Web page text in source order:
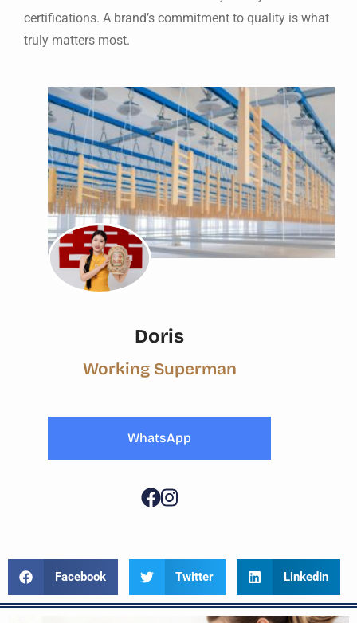
certifications. A brand’s commitment to quality is what
truly matters most.
Doris
Working Superman
WhatsApp
Facebook Twitter LinkedIn